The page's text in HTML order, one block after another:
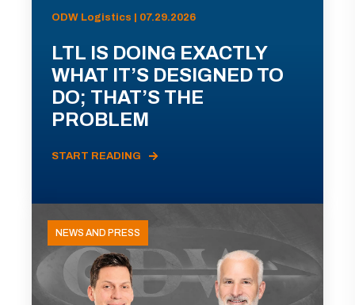
ODW Logistics | 07.29.2026
LTL IS DOING EXACTLY
WHAT IT’S DESIGNED TO
DO; THAT’S THE
PROBLEM
START READING
NEWS AND PRESS